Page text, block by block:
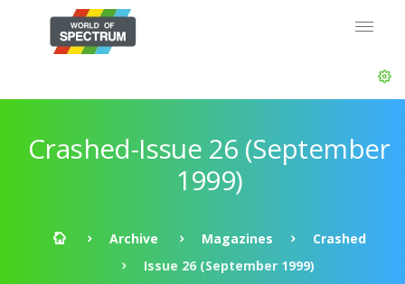
Crashed-Issue 26 (September
1999)
Archive Magazines
Crashed
Issue 26 (September 1999)